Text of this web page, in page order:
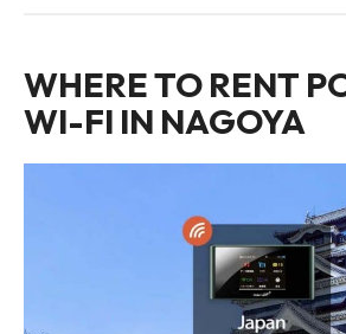
WHERE TO RENT
WI-FI IN NAGOYA